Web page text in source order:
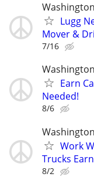
Washington
Lugg
Mover &
7/16
Washington
Earn
Needed!
8/6
Washington
Work
Trucks
8/2